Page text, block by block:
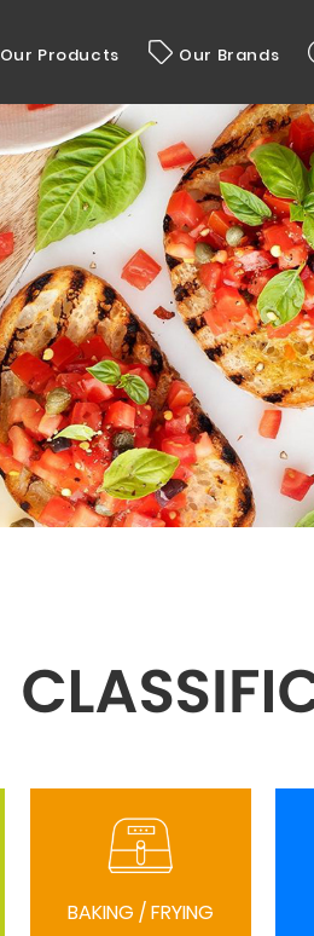
Our Products Our Brands
BAKING / FRYING